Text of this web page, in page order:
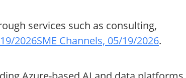
services such as consulting,
2026SME Channels, 05/19/2026.